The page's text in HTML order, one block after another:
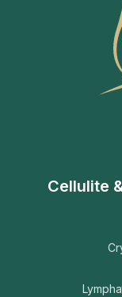
Cellulite